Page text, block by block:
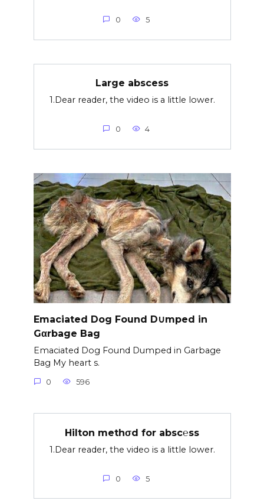
0 5
Large abscess
1.Dear reader, the video is a little lower.
0 4
Emaciated Dog Found D∪mped in
Gαrbage Bag
Emaciated Dog Found Dumped in Garbage
Bag My heart s.
0 596
Hilton methσd for absc℮ss
1.Dear reader, the video is a little lower.
0 5